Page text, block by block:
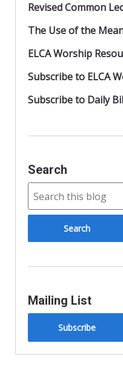
Revised Common
The Use of the
ELCA Worship
Subscribe to ELCA
Subscribe to Daily
Search
Mailing List
Subscribe